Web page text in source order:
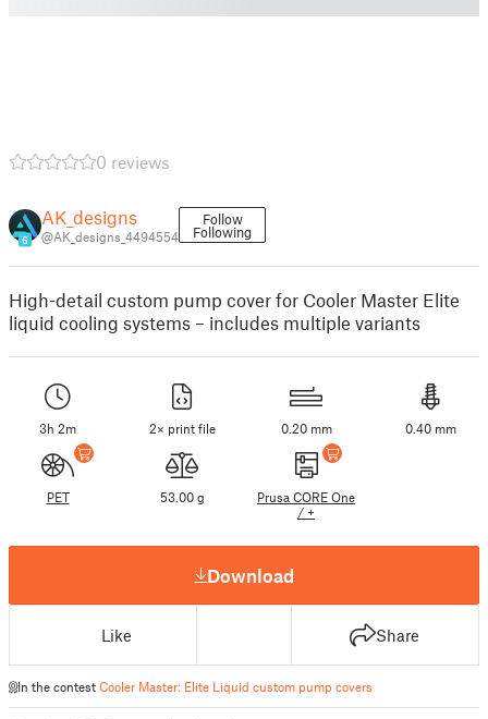
0 reviews
6
AK_designs
@AK_designs_4494554
Follow
Following
High-detail custom pump cover for Cooler Master Elite
liquid cooling systems – includes multiple variants
3h 2m 2× print file 0.20 mm 0.40 mm
PET 53.00 g
Prusa CORE One
/ +
Download
Like Share
In the contest Cooler Master: Elite Liquid custom pump covers